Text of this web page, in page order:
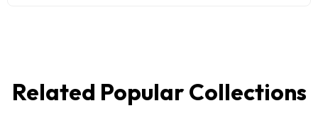
Related Popular Collections